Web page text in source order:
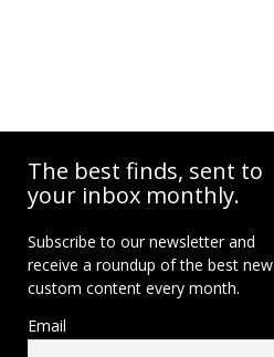
The best finds, sent to
your inbox monthly.
Subscribe to our newsletter and
receive a roundup of the best new
custom content every month.
Email